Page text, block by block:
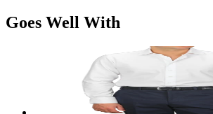
Goes Well With